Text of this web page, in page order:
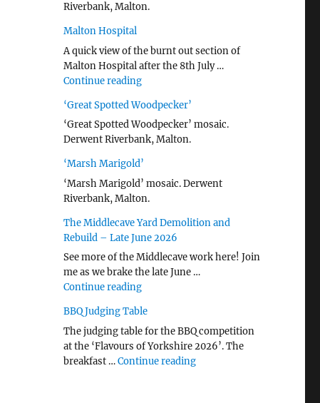
Riverbank, Malton.
Malton Hospital
A quick view of the burnt out section of
Malton Hospital after the 8th July …
Continue reading"Malton Hospital"
‘Great Spotted Woodpecker’
‘Great Spotted Woodpecker’ mosaic.
Derwent Riverbank, Malton.
‘Marsh Marigold’
‘Marsh Marigold’ mosaic. Derwent
Riverbank, Malton.
The Middlecave Yard Demolition and
Rebuild – Late June 2026
See more of the Middlecave work here! Join
me as we brake the late June …
Continue reading"The Middlecave Yard Demolition and
BBQ Judging Table
The judging table for the BBQ competition
at the ‘Flavours of Yorkshire 2026’. The
breakfast …Continue reading"BBQ Judging Table"